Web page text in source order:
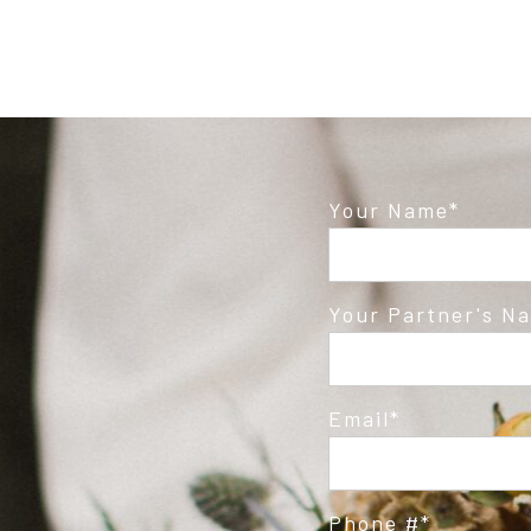
Your Name
Your Partner's
Email
Phone #